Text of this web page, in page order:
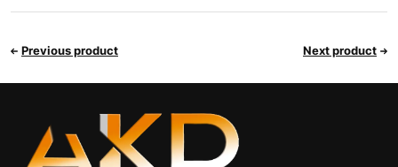
Previous product Next product